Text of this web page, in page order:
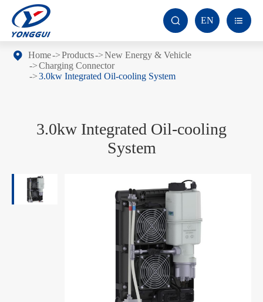
 EN 
Home Products
New Energy & Vehicle
Charging Connector
3.0kw Integrated Oil-cooling System
3.0kw Integrated Oil-cooling
System